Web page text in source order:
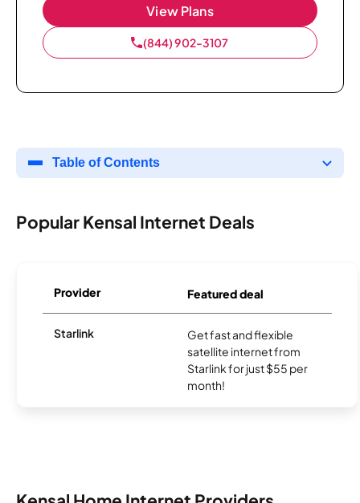
View Plans
(844) 902-3107
Table of Contents
Popular Kensal Internet Deals
Provider Featured deal
Starlink
Get fast and flexible
satellite internet from
Starlink for just $55 per
month!